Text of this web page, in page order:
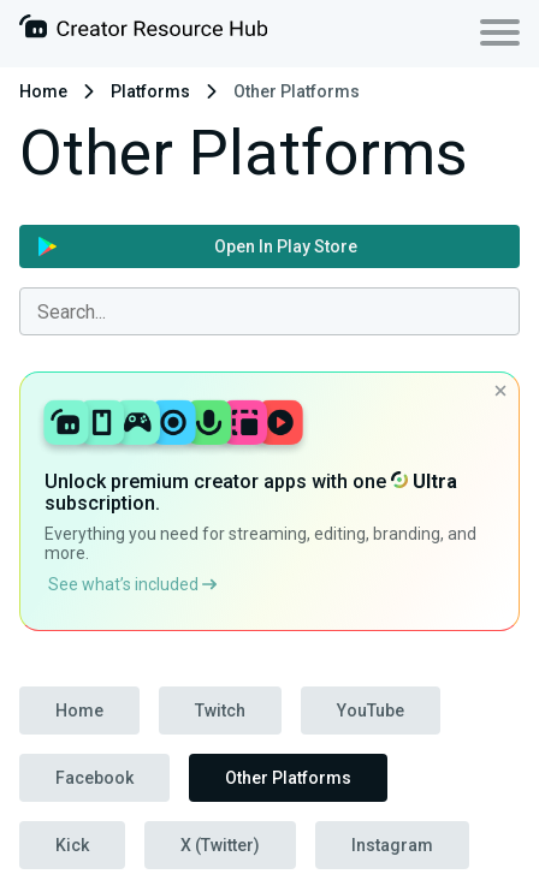
Home Platforms Other Platforms
Other Platforms
Open In Play Store
Unlock premium creator apps with one
Ultra
subscription.
Everything you need for streaming, editing, branding, and
more.
See what’s included
Home Twitch YouTube
Facebook Other Platforms
Kick X (Twitter) Instagram